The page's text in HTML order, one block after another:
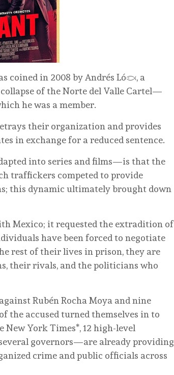
coined in 2008 by Andrés López, a
of the Norte del Valle Cartel—
he was a member.
their organization and provides
in exchange for a reduced sentence.
into series and films—is that the
traffickers competed to provide
this dynamic ultimately brought down
Mexico; it requested the extradition of
have been forced to negotiate
rest of their lives in prison, they are
their rivals, and the politicians who
Rubén Rocha Moya and nine
the accused turned themselves in to
York Times*, 12 high-level
governors—are already providing
crime and public officials across